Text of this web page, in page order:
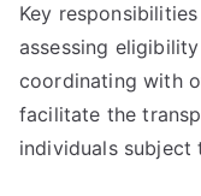
Key
assessing
coordinating with
facilitate the
individuals subject